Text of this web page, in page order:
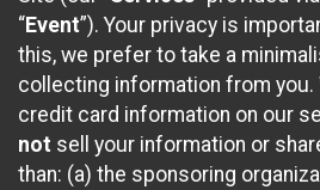
“Event”). Your privacy is
this, we prefer to take a
collecting information from you.
credit card information on our
not sell your information or
than: (a) the sponsoring